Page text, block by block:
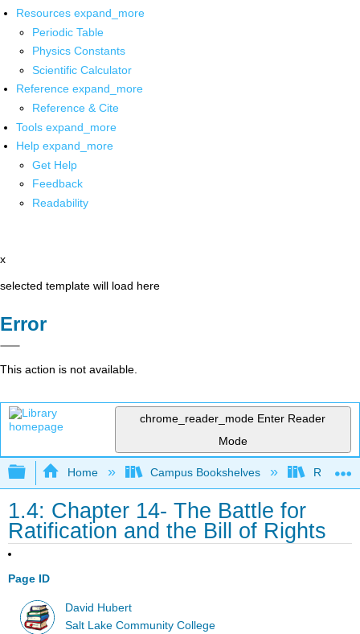
Resources expand_more
Periodic Table
Physics Constants
Scientific Calculator
Reference expand_more
Reference & Cite
Tools expand_more
Help expand_more
Get Help
Feedback
Readability
x
selected template will load here
Error
This action is not available.
chrome_reader_mode Enter Reader
Mode
Expand/collapse global hierarchy
Home Campus Bookshelves Rio
1.4: Chapter 14- The Battle for
Ratification and the Bill of Rights
Page ID
David Hubert
Salt Lake Community College